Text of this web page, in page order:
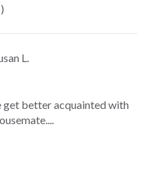
L.
get better acquainted with